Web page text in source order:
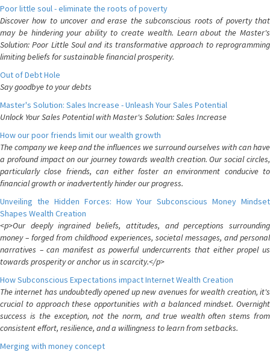
Poor little soul - eliminate the roots of poverty
Discover how to uncover and erase the subconscious roots of poverty that
may be hindering your ability to create wealth. Learn about the Master's
Solution: Poor Little Soul and its transformative approach to reprogramming
limiting beliefs for sustainable financial prosperity.
Out of Debt Hole
Say goodbye to your debts
Master's Solution: Sales Increase - Unleash Your Sales Potential
Unlock Your Sales Potential with Master's Solution: Sales Increase
How our poor friends limit our wealth growth
The company we keep and the influences we surround ourselves with can have
a profound impact on our journey towards wealth creation. Our social circles,
particularly close friends, can either foster an environment conducive to
financial growth or inadvertently hinder our progress.
Unveiling the Hidden Forces: How Your Subconscious Money Mindset
Shapes Wealth Creation
<p>Our deeply ingrained beliefs, attitudes, and perceptions surrounding
money – forged from childhood experiences, societal messages, and personal
narratives – can manifest as powerful undercurrents that either propel us
towards prosperity or anchor us in scarcity.</p>
How Subconscious Expectations impact Internet Wealth Creation
The internet has undoubtedly opened up new avenues for wealth creation, it's
crucial to approach these opportunities with a balanced mindset. Overnight
success is the exception, not the norm, and true wealth often stems from
consistent effort, resilience, and a willingness to learn from setbacks.
Merging with money concept